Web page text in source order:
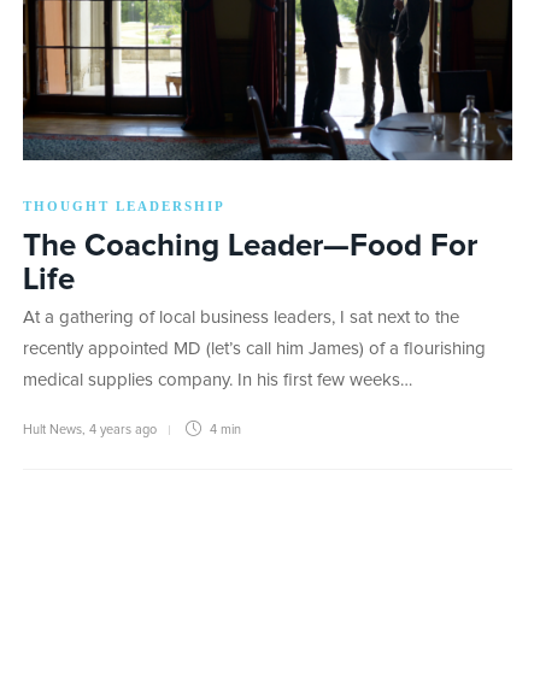
THOUGHT LEADERSHIP
The Coaching Leader—Food For
Life
At a gathering of local business leaders, I sat next to the
recently appointed MD (let’s call him James) of a flourishing
medical supplies company. In his first few weeks…
Hult News 4 years ago 4 min